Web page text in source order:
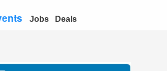
Jobs Deals